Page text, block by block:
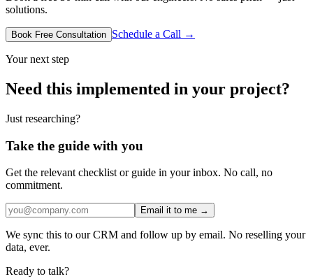
solutions.
Book Free Consultation Schedule a Call →
Your next step
Need this implemented in your project?
Just researching?
Take the guide with you
Get the relevant checklist or guide in your inbox. No call, no
commitment.
Email it to me →
We sync this to our CRM and follow up by email. No reselling your
data, ever.
Ready to talk?